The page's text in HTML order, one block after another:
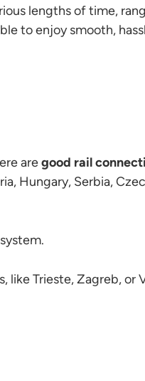
lengths of time,
to enjoy smooth,
aregood rail
Hungary, Serbia,
like Trieste, Zagreb, or